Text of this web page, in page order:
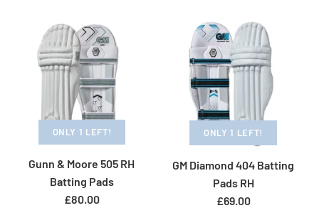
ONLY 1 LEFT!
ONLY 1 LEFT!
ONLY 1 LEFT!
Gunn & Moore 505 RH
Batting Pads
£80.00
ONLY 1 LEFT!
GM Diamond 404 Batting
Pads RH
£69.00